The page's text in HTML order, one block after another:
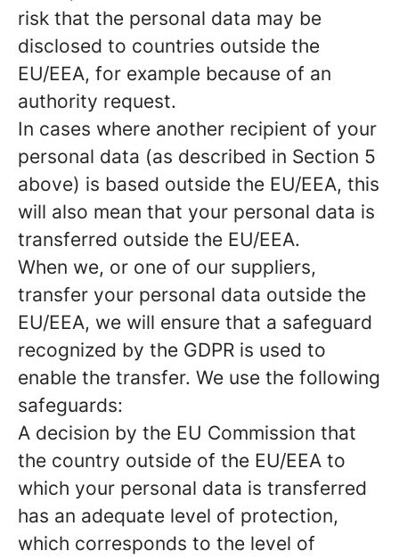
risk that the personal data may be
disclosed to countries outside the
EU/EEA, for example because of an
authority request.
In cases where another recipient of your
personal data (as described in Section 5
above) is based outside the EU/EEA, this
will also mean that your personal data is
transferred outside the EU/EEA.
When we, or one of our suppliers,
transfer your personal data outside the
EU/EEA, we will ensure that a safeguard
recognized by the GDPR is used to
enable the transfer. We use the following
safeguards:
A decision by the EU Commission that
the country outside of the EU/EEA to
which your personal data is transferred
has an adequate level of protection,
which corresponds to the level of